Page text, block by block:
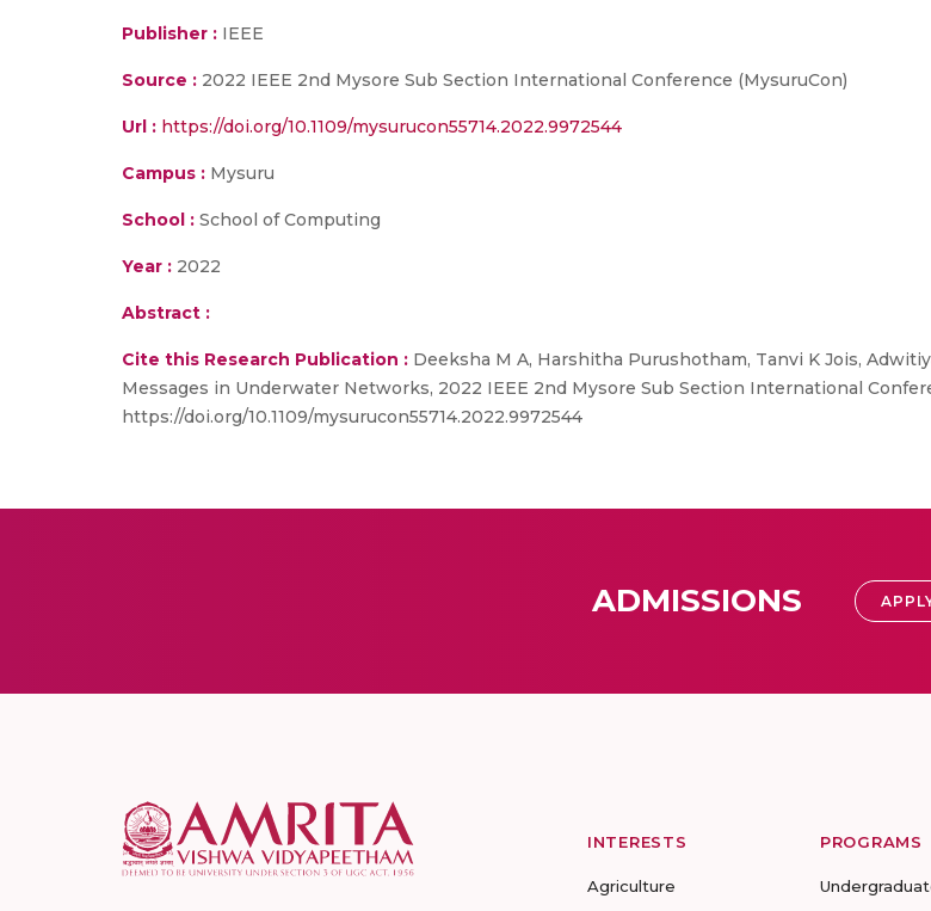
Publisher : IEEE
Source : 2022 IEEE 2nd Mysore Sub Section International Conference (MysuruCon)
Url : https://doi.org/10.1109/mysurucon55714.2022.9972544
Campus : Mysuru
School : School of Computing
Year : 2022
Abstract :
Cite this Research Publication : Deeksha M A, Harshitha Purushotham, Tanvi K Jois,
Messages in Underwater Networks, 2022 IEEE 2nd Mysore Sub Section International
https://doi.org/10.1109/mysurucon55714.2022.9972544
ADMISSIONS
INTERESTS
Agriculture
PROGRAMS